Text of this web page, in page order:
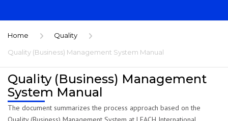
Home Quality
Quality (Business) Management System Manual
Quality (Business) Management
System Manual
The document summarizes the process approach based on the